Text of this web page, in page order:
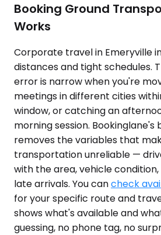
Booking Ground
Works
Corporate travel in Emeryville
distances and tight schedules.
error is narrow when you're
meetings in different cities
window, or catching an
morning session.
removes the variables that
transportation unreliable —
with the area, vehicle
late arrivals. You cancheck
for your specific route and
shows what's available and
guessing, no phone tag, no